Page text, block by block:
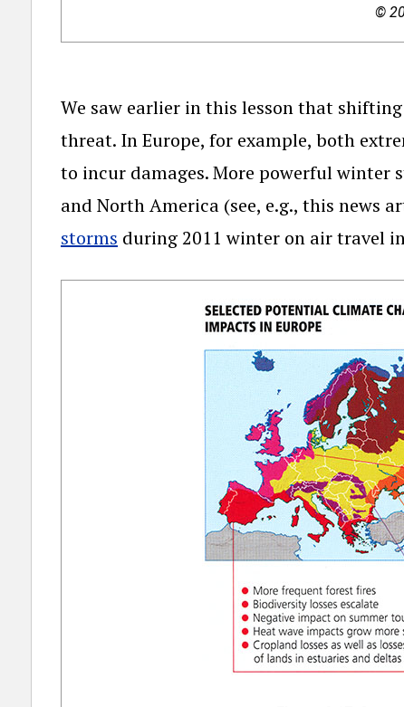
©
We saw earlier in this lesson that
threat. In Europe, for example, both
to incur damages. More powerful winter
and North America (see, e.g., this news
storms during 2011 winter on air travel